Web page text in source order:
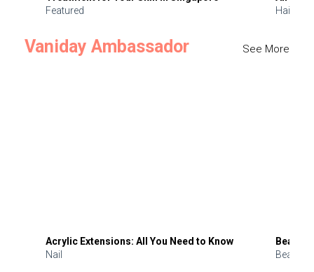
Featured
Hair
Vaniday Ambassador See More
Acrylic Extensions: All You Need to Know
Nail
Beauty
Beauty